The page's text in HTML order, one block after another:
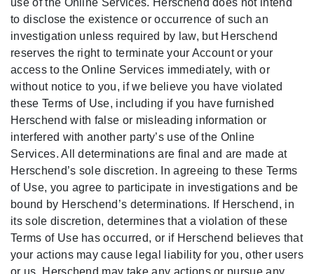
use of the Online Services. Herschend does not intend
to disclose the existence or occurrence of such an
investigation unless required by law, but Herschend
reserves the right to terminate your Account or your
access to the Online Services immediately, with or
without notice to you, if we believe you have violated
these Terms of Use, including if you have furnished
Herschend with false or misleading information or
interfered with another party’s use of the Online
Services. All determinations are final and are made at
Herschend’s sole discretion. In agreeing to these Terms
of Use, you agree to participate in investigations and be
bound by Herschend’s determinations. If Herschend, in
its sole discretion, determines that a violation of these
Terms of Use has occurred, or if Herschend believes that
your actions may cause legal liability for you, other users